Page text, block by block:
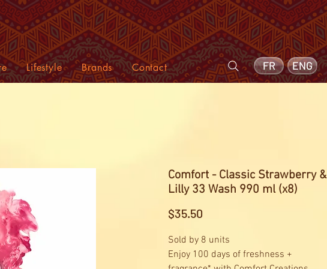
ENG
FR
Lifestyle Brands Contact
Comfort - Classic Strawberry &
Lilly 33 Wash 990 ml (x8)
$35.50
Sold by 8 units
Enjoy 100 days of freshness +